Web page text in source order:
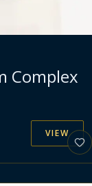
Complex
VIEW